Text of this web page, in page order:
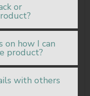
or
on how I can
product?
with others